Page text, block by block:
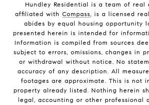
Hundley Residential is a team of real
affiliated with Compass, is a licensed
abides by equal housing opportunity
presented herein is intended for
Information is compiled from sources
subject to errors, omissions, changes in
or withdrawal without notice. No
accuracy of any description. All
footages are approximate. This is not
property already listed. Nothing herein
legal, accounting or other professional